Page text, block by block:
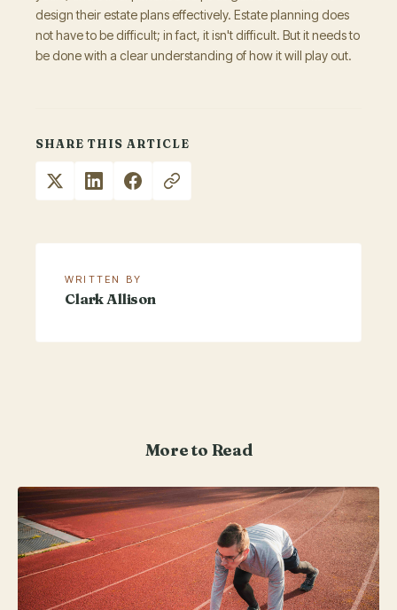
design their estate plans effectively. Estate planning does
not have to be difficult; in fact, it isn't difficult. But it needs to
be done with a clear understanding of how it will play out.
SHARE THIS ARTICLE
WRITTEN BY
Clark Allison
More to Read